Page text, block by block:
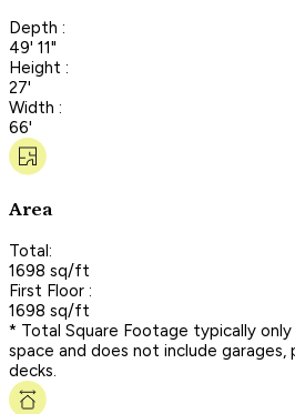
Depth :
49' 11"
Height :
27'
Width :
66'
Area
Total:
1698 sq/ft
First Floor :
1698 sq/ft
* Total Square Footage typically
space and does not include garages,
decks.